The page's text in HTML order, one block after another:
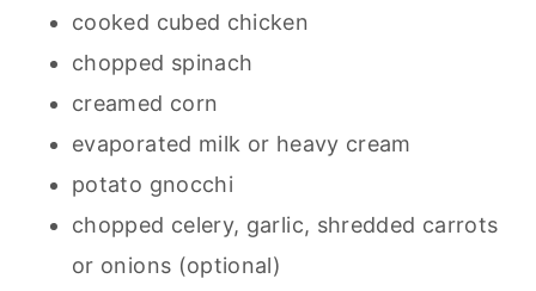
cooked cubed chicken
chopped spinach
creamed corn
evaporated milk or heavy cream
potato gnocchi
chopped celery, garlic, shredded carrots
or onions (optional)